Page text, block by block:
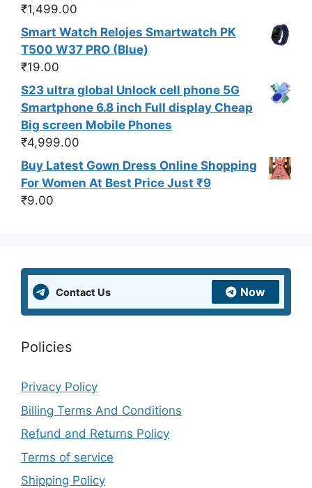
₹1,499.00
Smart Watch Relojes Smartwatch PK
T500 W37 PRO (Blue)
₹19.00
S23 ultra global Unlock cell phone 5G
Smartphone 6.8 inch Full display Cheap
Big screen Mobile Phones
₹4,999.00
Buy Latest Gown Dress Online Shopping
For Women At Best Price Just ₹9
₹9.00
Contact Us Now
Policies
Privacy Policy
Billing Terms And Conditions
Refund and Returns Policy
Terms of service
Shipping Policy